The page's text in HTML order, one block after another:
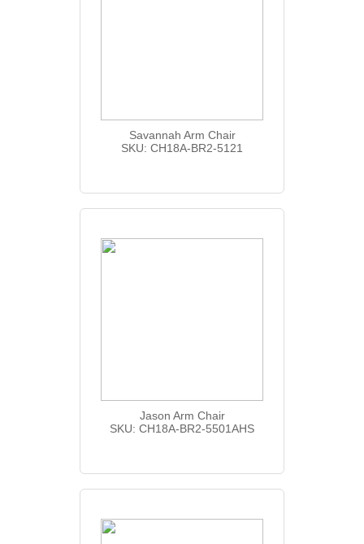
Savannah Arm Chair
SKU: CH18A-BR2-5121
Jason Arm Chair
SKU: CH18A-BR2-5501AHS